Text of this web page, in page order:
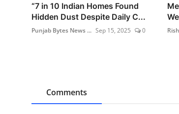
“7 in 10 Indian Homes Found
Hidden Dust Despite Daily C...
Punjab Bytes News ... Sep 15, 2025 0
Comments